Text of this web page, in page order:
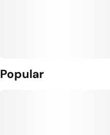
Popular